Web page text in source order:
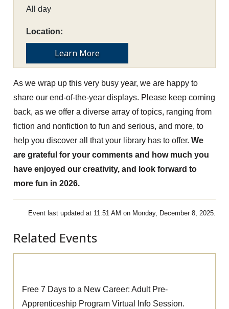
All day
Location:
Learn More
As we wrap up this very busy year, we are happy to
share our end-of-the-year displays. Please keep coming
back, as we offer a diverse array of topics, ranging from
fiction and nonfiction to fun and serious, and more, to
help you discover all that your library has to offer.We
are grateful for your comments and how much you
have enjoyed our creativity, and look forward to
more fun in 2026.
Event last updated at 11:51 AM on Monday, December 8, 2025.
Related Events
Free 7 Days to a New Career: Adult Pre-
Apprenticeship Program Virtual Info Session.